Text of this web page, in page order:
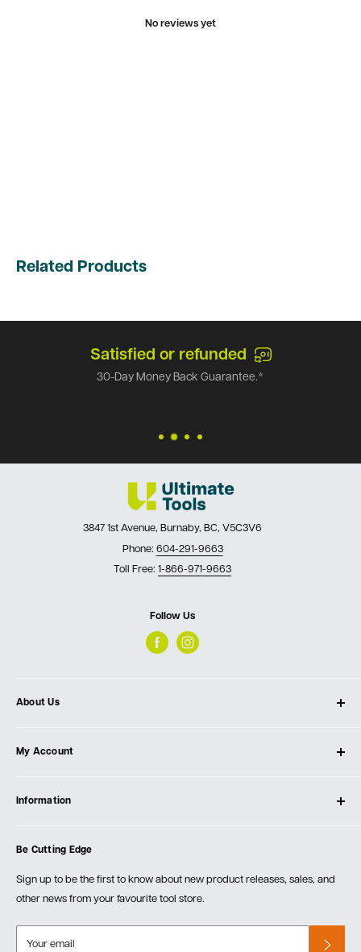
No reviews yet
Related Products
Satisfied or refunded
30-Day Money Back Guarantee.*
3847 1st Avenue, Burnaby, BC, V5C3V6
Phone: 604-291-9663
Toll Free: 1-866-971-9663
Follow Us
About Us
Our Store
Testimonials
Events
My Account
Create Account
Information
Order Fulfillment Policies
Returns & Warranty
Be Cutting Edge
Sign up to be the first to know about new product releases, sales, and
other news from your favourite tool store.
Your email